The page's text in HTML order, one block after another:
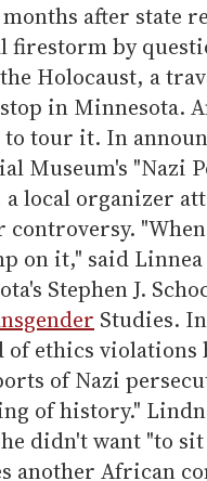
months after state
firestorm by
Holocaust, a
in Minnesota.
tour it. In
Museum's "Nazi
a local organizer
controversy.
on it," said
Stephen J.
Studies.
of ethics
of Nazi
of history."
didn't want "to
another African